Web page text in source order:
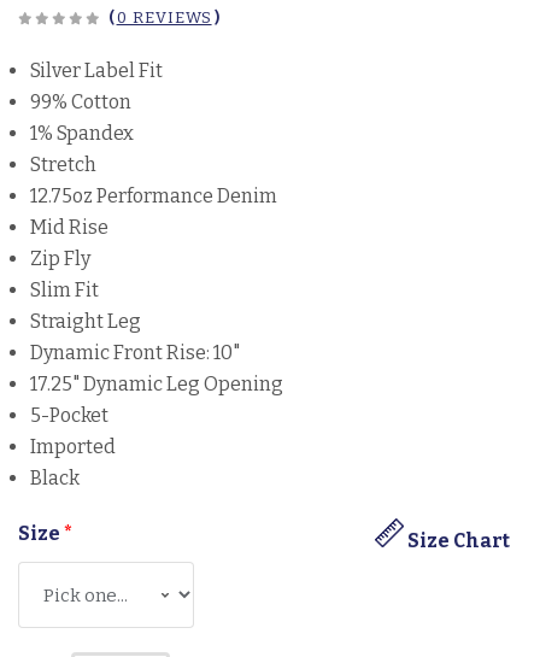
(0 REVIEWS )
Silver Label Fit
99% Cotton
1% Spandex
Stretch
12.75oz Performance Denim
Mid Rise
Zip Fly
Slim Fit
Straight Leg
Dynamic Front Rise: 10"
17.25" Dynamic Leg Opening
5-Pocket
Imported
Black
Size Size Chart
*